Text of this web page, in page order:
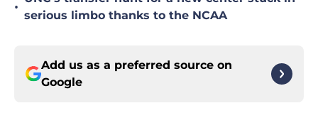
•
serious limbo thanks to the NCAA
Add us as a preferred source on
Google